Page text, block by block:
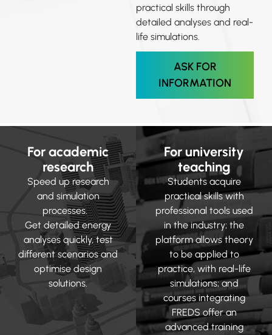
practical skills through
detailed analyses and real-
life simulations.
ASK FOR
INFORMATION
For academic
research
Speed up research
and simulation
processes.
Get detailed energy
analyses quickly, test
different scenarios and
optimise design
solutions.
For university
teaching
Students acquire
practical skills with
professional tools used
in the industry; the
platform allows theory
to be applied to
practice, with real-life
simulations; and
courses integrating
FREDS offer an
advanced training